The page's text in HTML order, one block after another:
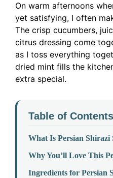
On warm afternoons
yet satisfying, I often
The crisp cucumbers,
citrus dressing come
as I toss everything
dried mint fills the
extra special.
Table of Contents
What Is Persian Shirazi
Why You’ll Love This
Ingredients for Persian